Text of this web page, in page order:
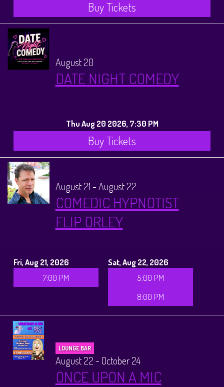
Buy Tickets
August 20
DATE NIGHT COMEDY
Thu Aug 20 2026, 7:30 PM
Buy Tickets
August 21 - August 22
COMEDIC HYPNOTIST
FLIP ORLEY
Fri, Aug 21, 2026
7:00 PM
Sat, Aug 22, 2026
5:00 PM
8:00 PM
LOUNGE BAR
August 22 - October 24
ONCE UPON A MIC